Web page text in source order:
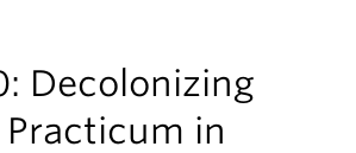
Decolonizing
Practicum in